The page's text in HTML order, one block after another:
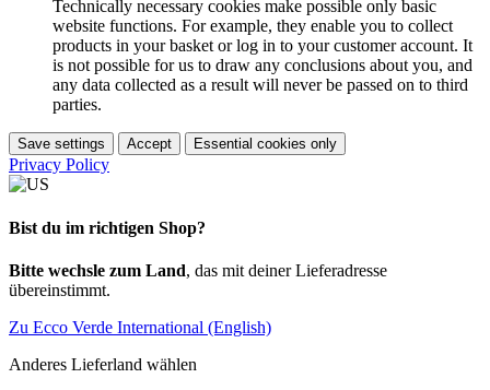
Technically necessary cookies make possible only basic
website functions. For example, they enable you to collect
products in your basket or log in to your customer account. It
is not possible for us to draw any conclusions about you, and
any data collected as a result will never be passed on to third
parties.
Save settings Accept Essential cookies only
Privacy Policy
Bist du im richtigen Shop?
Bitte wechsle zum Land, das mit deiner Lieferadresse
übereinstimmt.
Zu Ecco Verde International (English)
Anderes Lieferland wählen